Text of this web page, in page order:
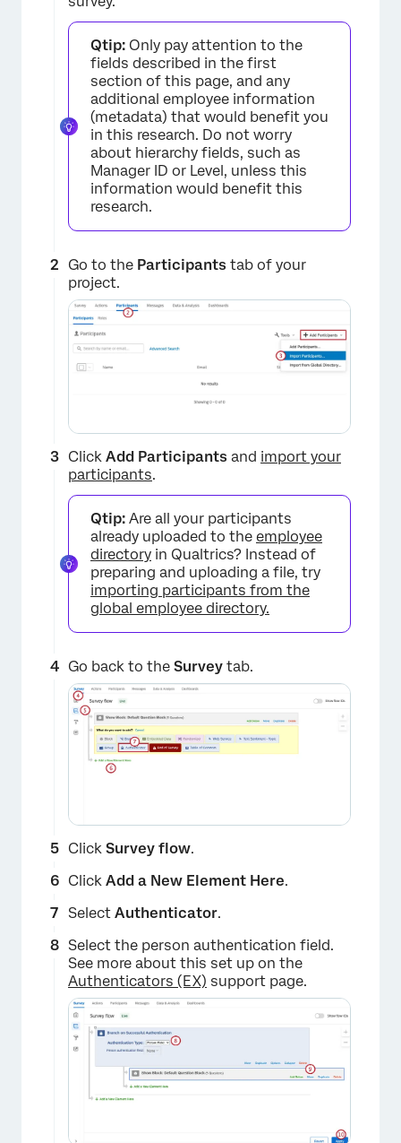
Qtip: Only pay attention to the
fields described in the first
section of this page, and any
additional employee information
(metadata) that would benefit you
in this research. Do not worry
about hierarchy fields, such as
Manager ID or Level, unless this
information would benefit this
research.
Go to the Participants tab of your
project.
Click Add Participants and import your
participants.
Qtip: Are all your participants
already uploaded to the employee
directory in Qualtrics? Instead of
preparing and uploading a file, try
importing participants from the
global employee directory.
Go back to the Survey tab.
Click Survey flow.
Click Add a New Element Here.
Select Authenticator.
Select the person authentication field.
See more about this set up on the
Authenticators (EX) support page.